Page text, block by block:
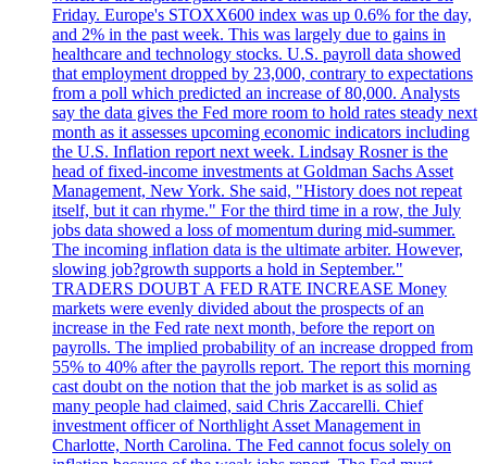
Friday. Europe's STOXX600 index was up 0.6% for the day,
and 2% in the past week. This was largely due to gains in
healthcare and technology stocks. U.S. payroll data showed
that employment dropped by 23,000, contrary to expectations
from a poll which predicted an increase of 80,000. Analysts
say the data gives the Fed more room to hold rates steady next
month as it assesses upcoming economic indicators including
the U.S. Inflation report next week. Lindsay Rosner is the
head of fixed-income investments at Goldman Sachs Asset
Management, New York. She said, "History does not repeat
itself, but it can rhyme." For the third time in a row, the July
jobs data showed a loss of momentum during mid-summer.
The incoming inflation data is the ultimate arbiter. However,
slowing job?growth supports a hold in September."
TRADERS DOUBT A FED RATE INCREASE Money
markets were evenly divided about the prospects of an
increase in the Fed rate next month, before the report on
payrolls. The implied probability of an increase dropped from
55% to 40% after the payrolls report. The report this morning
cast doubt on the notion that the job market is as solid as
many people had claimed, said Chris Zaccarelli. Chief
investment officer of Northlight Asset Management in
Charlotte, North Carolina. The Fed cannot focus solely on